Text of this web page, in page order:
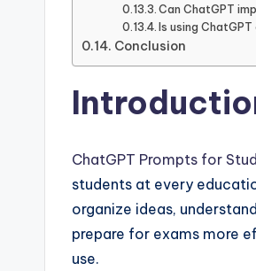
Can ChatGPT
Is using
Conclusion
ChatGPT Prompts for
students at every
organize ideas,
prepare for exams more
use.